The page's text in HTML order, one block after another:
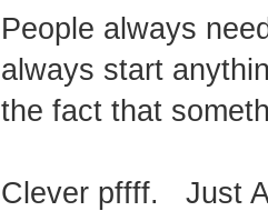
People always
always start
the fact that
Clever pffff. Just